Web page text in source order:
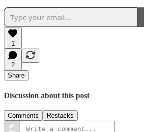
1
2
Share
Discussion about this post
Comments Restacks